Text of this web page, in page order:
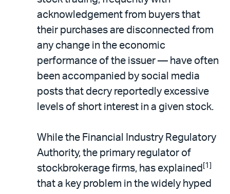
acknowledgement from buyers that
their purchases are disconnected from
any change in the economic
performance of the issuer — have often
been accompanied by social media
posts that decry reportedly excessive
levels of short interest in a given stock.
While the Financial Industry Regulatory
Authority, the primary regulator of
stockbrokerage firms, has explained [1]
that a key problem in the widely hyped